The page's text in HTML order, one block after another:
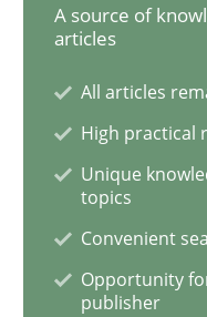
Skills Studies and
A source of
articles
All articles
High practical
Unique
topics
Convenient
Opportunity
publisher